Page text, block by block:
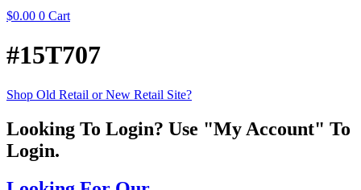
$0.00 0 Cart
#15T707
Shop Old Retail or New Retail Site?
Looking To Login? Use "My Account" To
Login.